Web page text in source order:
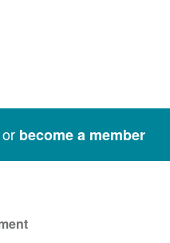
or become a member